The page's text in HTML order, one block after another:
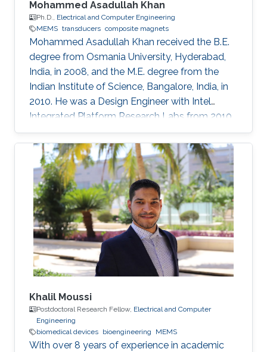
Mohammed Asadullah Khan
Ph.D., Electrical and Computer Engineering
MEMS transducers composite magnets
Mohammed Asadullah Khan received the B.E.
degree from Osmania University, Hyderabad,
India, in 2008, and the M.E. degree from the
Indian Institute of Science, Bangalore, India, in
2010. He was a Design Engineer with Intel
Integrated Platform Research Labs from 2010
to 2013. He is currently pursuing a Ph.D. degree
in electrical engineering from the Sensing,
Magnetism, and Microsystems Group, under
the supervision of Prof. Jürgen Kosel. He has
co-authored 11 journal articles after joining
KAUST. Also, while working at KAUST, he
presented his research at various international
conferences. He is
Khalil Moussi
Postdoctoral Research Fellow, Electrical and Computer
Engineering
biomedical devices bioengineering MEMS
With over 8 years of experience in academic